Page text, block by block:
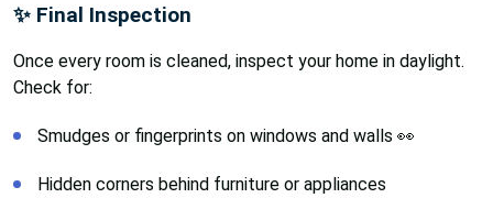
✨ Final Inspection
Once every room is cleaned, inspect your home in daylight.
Check for:
Smudges or fingerprints on windows and walls 👀
Hidden corners behind furniture or appliances